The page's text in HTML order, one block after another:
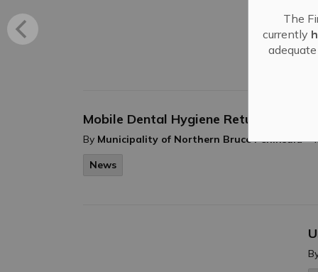
The
currently
Mobile Dental Hygiene Returning to
By Municipality of Northern Bruce Peninsula -
News